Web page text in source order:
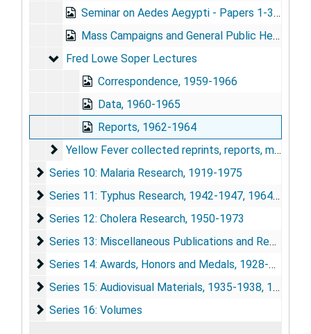
Seminar on Aedes Aegypti - Papers 1-39, 1965
Mass Campaigns and General Public Health, 1962-1965
Fred Lowe Soper Lectures
Fred Lowe Soper Lectures
Correspondence, 1959-1966
Data, 1960-1965
Reports, 1962-1964
Yellow Fever collected reprints, reports,
Yellow Fever collected reprints, reports, monographs, etc.
Series 10: Malaria Research
Series 10: Malaria Research, 1919-1975
Series 11: Typhus Research
Series 11: Typhus Research, 1942-1947, 1964-1975
Series 12: Cholera Research
Series 12: Cholera Research, 1950-1973
Series 13: Miscellaneous Publications and Research
Series 13: Miscellaneous Publications and Research Materials, 1932-1975
Series 14: Awards, Honors and Medals
Series 14: Awards, Honors and Medals, 1928-1974
Series 15: Audiovisual Materials
Series 15: Audiovisual Materials, 1935-1938, 1948, 1967, 1973-1977
Series 16: Volumes
Series 16: Volumes